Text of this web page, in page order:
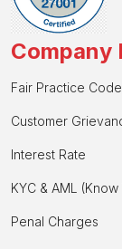
Company
Fair Practice Code
Customer
Interest Rate
KYC & AML
Penal Charges